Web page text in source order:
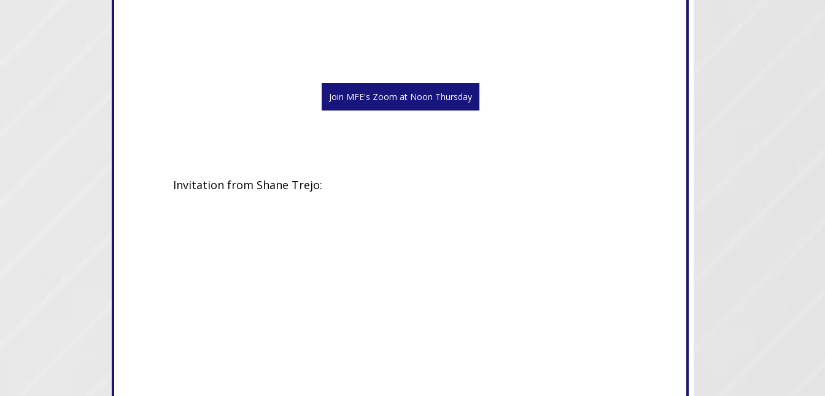
Join MFE's Zoom at Noon Thursday
Invitation from Shane Trejo: